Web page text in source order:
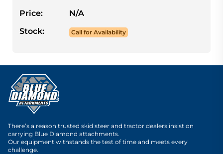
Price:
N/A
Stock:
Call for Availability
There’s a reason trusted skid steer and tractor dealers insist on
carrying Blue Diamond attachments.
Our equipment withstands the test of time and meets every
challenge.